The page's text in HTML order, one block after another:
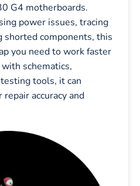
G4 motherboards.
power issues, tracing
components, this
you need to work faster
schematics,
tools, it can
accuracy and